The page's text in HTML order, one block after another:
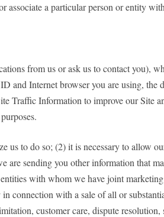
a particular person or entity
from us or ask us to contact you),
and Internet browser you are using, the
Traffic Information to improve our Site
to do so; (2) it is necessary to allow
are sending you other information that
with whom we have joint
connection with a sale of all or
customer care, dispute resolution,